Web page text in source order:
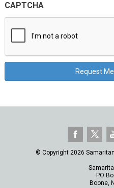
CAPTCHA
© Copyright 2026
PO
Boone,